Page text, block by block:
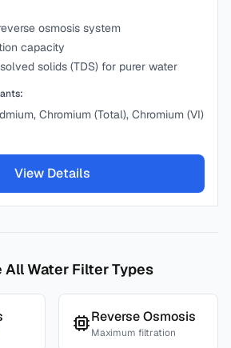
osmosis system
capacity
solids (TDS) for purer water
Chromium (Total), Chromium (VI)
View Details
All Water Filter Types
Reverse Osmosis
Maximum filtration